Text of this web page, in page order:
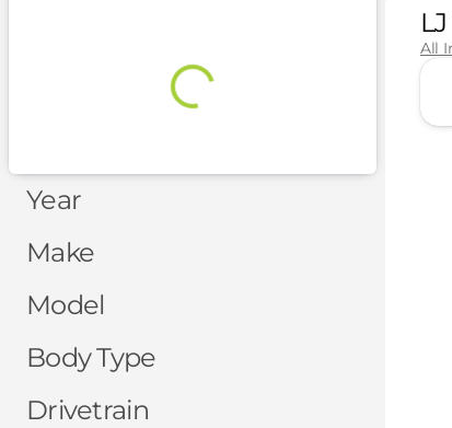
Year
Make
Model
Body Type
Drivetrain
All